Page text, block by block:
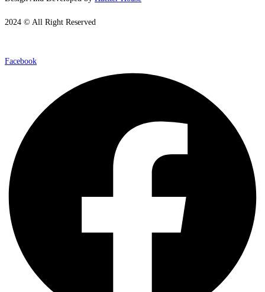
2024 © All Right Reserved
Facebook